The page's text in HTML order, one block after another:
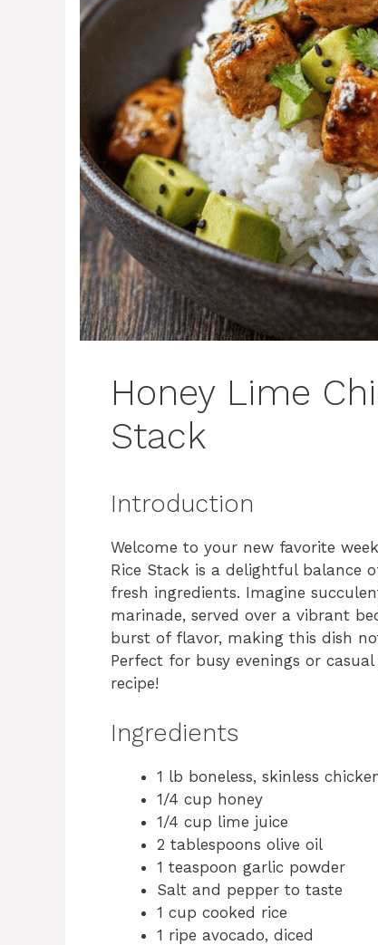
Honey Lime
Stack
Introduction
Welcome to your new favorite
Rice Stack is a delightful balance
fresh ingredients. Imagine
marinade, served over a vibrant
burst of flavor, making this dish
Perfect for busy evenings or
recipe!
Ingredients
1 lb boneless, skinless
1/4 cup honey
1/4 cup lime juice
2 tablespoons olive oil
1 teaspoon garlic powder
Salt and pepper to taste
1 cup cooked rice
1 ripe avocado, diced